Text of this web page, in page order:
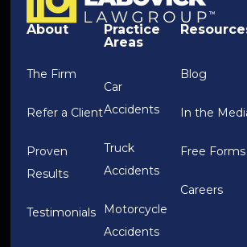
About
The Firm
Refer a Client
Proven
Results
Testimonials
Practice
Areas
Car
Accidents
Truck
Accidents
Motorcycle
Accidents
Blog
In the
Free Forms
Careers